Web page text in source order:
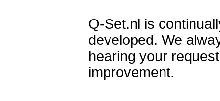
Q-Set.nl is
developed. We
hearing your
improvement.